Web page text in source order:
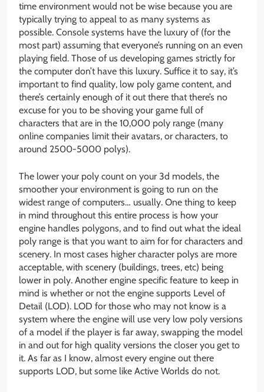
time environment would not be wise because you are
typically trying to appeal to as many systems as
possible. Console systems have the luxury of (for the
most part) assuming that everyone’s running on an even
playing field. Those of us developing games strictly for
the computer don’t have this luxury. Suffice it to say, it’s
important to find quality, low poly game content, and
there’s certainly enough of it out there that there’s no
excuse for you to be shoving your game full of
characters that are in the 10,000 poly range (many
online companies limit their avatars, or characters, to
around 2500-5000 polys).
The lower your poly count on your 3d models, the
smoother your environment is going to run on the
widest range of computers… usually. One thing to keep
in mind throughout this entire process is how your
engine handles polygons, and to find out what the ideal
poly range is that you want to aim for for characters and
scenery. In most cases higher character polys are more
acceptable, with scenery (buildings, trees, etc) being
lower in poly. Another engine specific feature to keep in
mind is whether or not the engine supports Level of
Detail (LOD). LOD for those who may not know is a
system where the engine will use very low poly versions
of a model if the player is far away, swapping the model
in and out for high quality versions the closer you get to
it. As far as I know, almost every engine out there
supports LOD, but some like Active Worlds do not.